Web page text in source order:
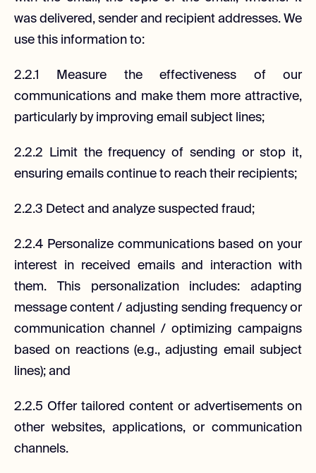
was delivered, sender and recipient addresses. We
use this information to:
2.2.1 Measure the effectiveness of our
communications and make them more attractive,
particularly by improving email subject lines;
2.2.2 Limit the frequency of sending or stop it,
ensuring emails continue to reach their recipients;
2.2.3 Detect and analyze suspected fraud;
2.2.4 Personalize communications based on your
interest in received emails and interaction with
them. This personalization includes: adapting
message content / adjusting sending frequency or
communication channel / optimizing campaigns
based on reactions (e.g., adjusting email subject
lines); and
2.2.5 Offer tailored content or advertisements on
other websites, applications, or communication
channels.